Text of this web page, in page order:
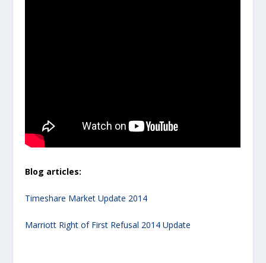
Blog articles:
Timeshare Market Update 2014
Marriott Right of First Refusal 2014 Update